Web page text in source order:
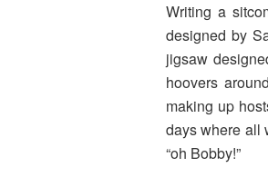
Writing a
designed by
jigsaw
hoovers
making up
days where all
“oh Bobby!”